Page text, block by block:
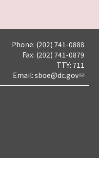
Phone: (202) 741-0888
Fax: (202) 741-0879
TTY: 711
Email: sboe@dc.gov